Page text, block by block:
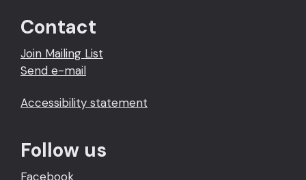
Contact
Join Mailing List
Send e-mail
Accessibility statement
Follow us
Facebook